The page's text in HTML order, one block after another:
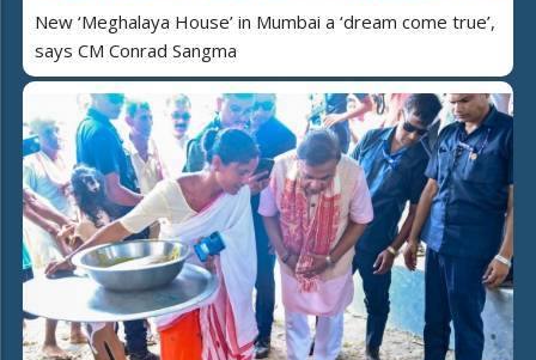
New ‘Meghalaya House’ in Mumbai a ‘dream come true’,
says CM Conrad Sangma